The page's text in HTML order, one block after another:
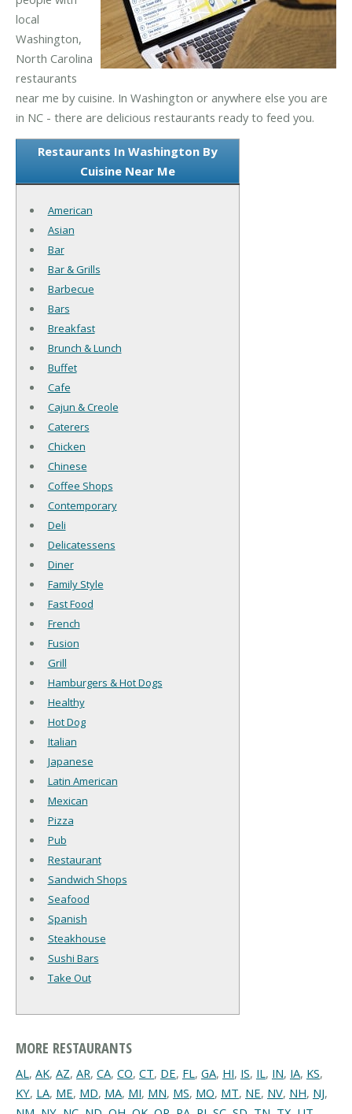
local
Washington,
North Carolina
restaurants
near me by cuisine. In Washington or anywhere else you are
in NC - there are delicious restaurants ready to feed you.
Restaurants In Washington By
Cuisine Near Me
American
Asian
Bar
Bar & Grills
Barbecue
Bars
Breakfast
Brunch & Lunch
Buffet
Cafe
Cajun & Creole
Caterers
Chicken
Chinese
Coffee Shops
Contemporary
Deli
Delicatessens
Diner
Family Style
Fast Food
French
Fusion
Grill
Hamburgers & Hot Dogs
Healthy
Hot Dog
Italian
Japanese
Latin American
Mexican
Pizza
Pub
Restaurant
Sandwich Shops
Seafood
Spanish
Steakhouse
Sushi Bars
Take Out
MORE RESTAURANTS
AL, AK, AZ, AR, CA, CO, CT, DE, FL, GA, HI, IS, IL, IN, IA, KS,
KY, LA, ME, MD, MA, MI, MN, MS, MO, MT, NE, NV, NH, NJ,